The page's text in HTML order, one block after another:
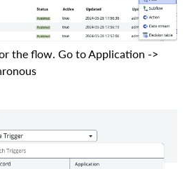
the flow. Go to Application ->